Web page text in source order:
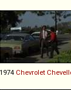
1974 Chevrolet